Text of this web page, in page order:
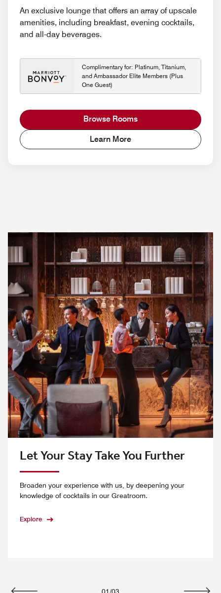
An exclusive lounge that offers an array of upscale
amenities, including breakfast, evening cocktails,
and all-day beverages.
Complimentary for: Platinum, Titanium,
and Ambassador Elite Members (Plus
One Guest)
Browse Rooms
Learn More
Let Your Stay Take You Further
Broaden your experience with us, by deepening your
knowledge of cocktails in our Greatroom.
Explore